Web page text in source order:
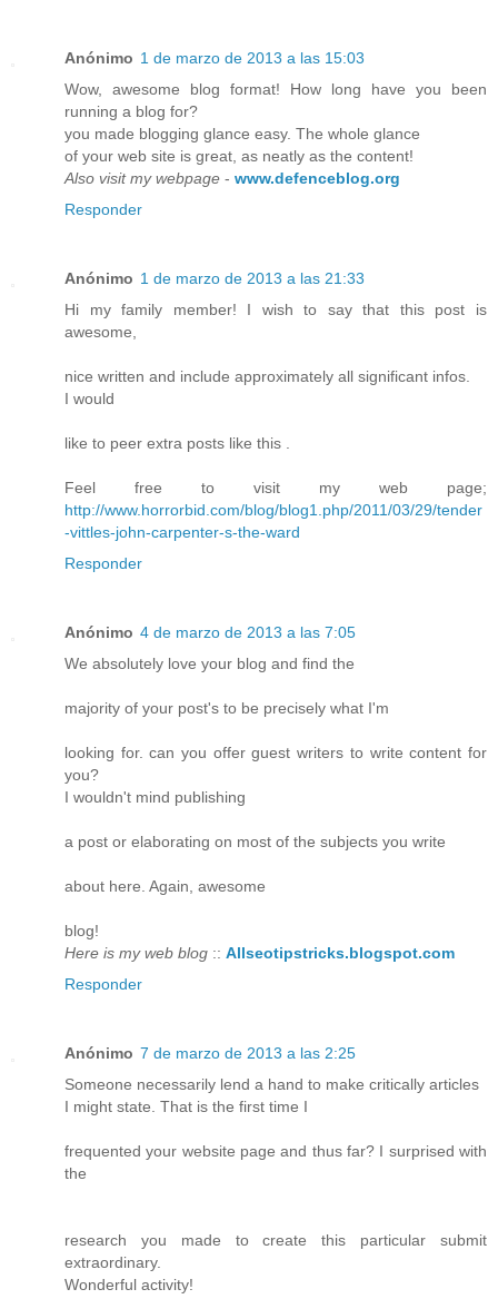
Anónimo 1 de marzo de 2013 a las 15:03
Wow, awesome blog format! How long have you been
running a blog for?
you made blogging glance easy. The whole glance
of your web site is great, as neatly as the content!
Also visit my webpage - www.defenceblog.org
Responder
Anónimo 1 de marzo de 2013 a las 21:33
Hi my family member! I wish to say that this post is
awesome,
nice written and include approximately all significant infos.
I would
like to peer extra posts like this .
Feel free to visit my web page;
http://www.horrorbid.com/blog/blog1.php/2011/03/29/tender
-vittles-john-carpenter-s-the-ward
Responder
Anónimo 4 de marzo de 2013 a las 7:05
We absolutely love your blog and find the
majority of your post's to be precisely what I'm
looking for. can you offer guest writers to write content for
you?
I wouldn't mind publishing
a post or elaborating on most of the subjects you write
about here. Again, awesome
blog!
Here is my web blog :: Allseotipstricks.blogspot.com
Responder
Anónimo 7 de marzo de 2013 a las 2:25
Someone necessarily lend a hand to make critically articles
I might state. That is the first time I
frequented your website page and thus far? I surprised with
the
research you made to create this particular submit
extraordinary.
Wonderful activity!